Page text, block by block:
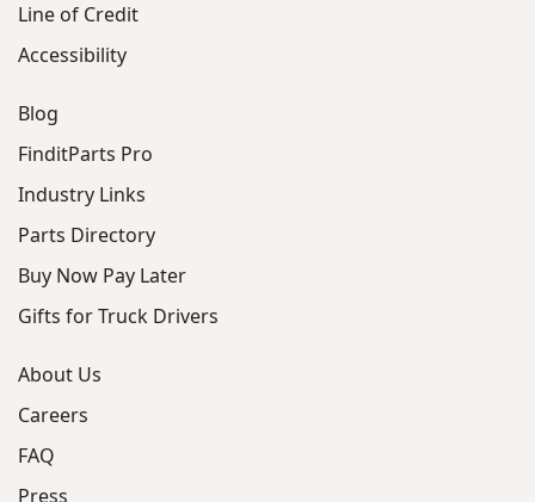
Line of Credit
Accessibility
Blog
FinditParts Pro
Industry Links
Parts Directory
Buy Now Pay Later
Gifts for Truck Drivers
About Us
Careers
FAQ
Press